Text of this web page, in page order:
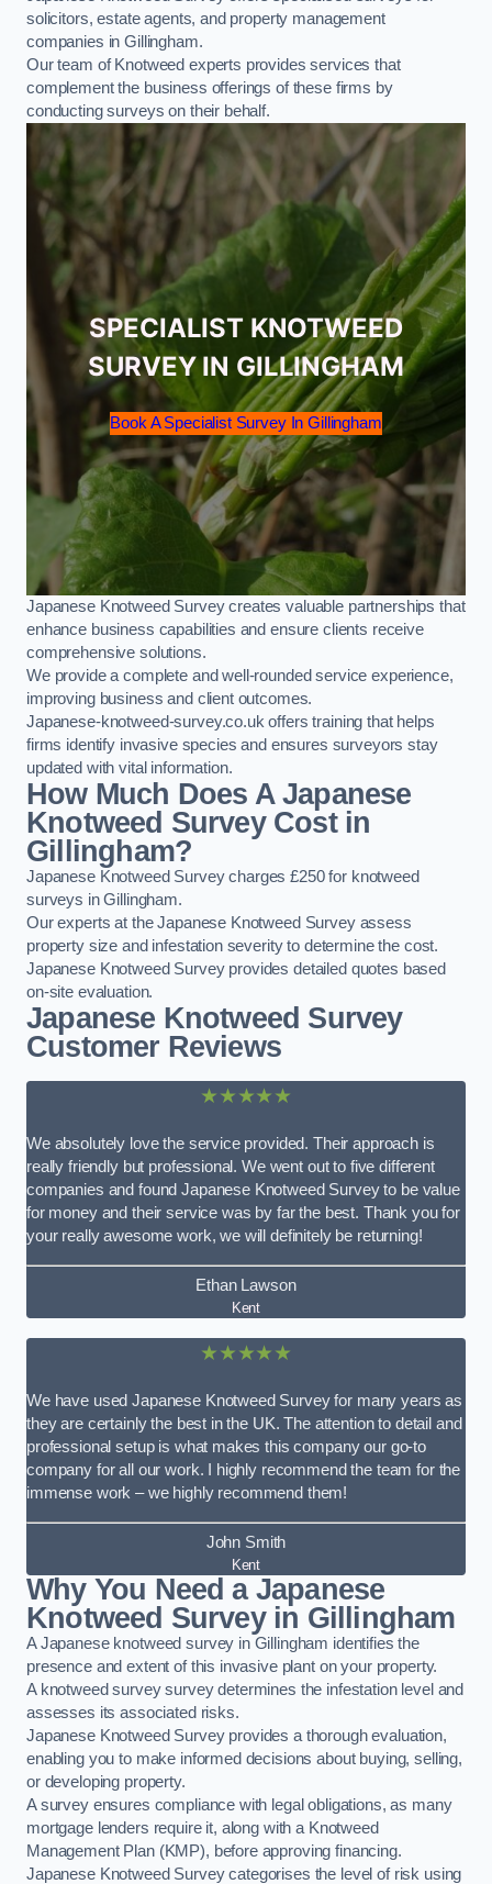
solicitors, estate agents, and property management
companies in Gillingham.
Our team of Knotweed experts provides services that
complement the business offerings of these firms by
conducting surveys on their behalf.
SPECIALIST KNOTWEED
SURVEY IN GILLINGHAM
Book A Specialist Survey In Gillingham
Japanese Knotweed Survey creates valuable partnerships that
enhance business capabilities and ensure clients receive
comprehensive solutions.
We provide a complete and well-rounded service experience,
improving business and client outcomes.
Japanese-knotweed-survey.co.uk offers training that helps
firms identify invasive species and ensures surveyors stay
updated with vital information.
How Much Does A Japanese
Knotweed Survey Cost in
Gillingham?
Japanese Knotweed Survey charges £250 for knotweed
surveys in Gillingham.
Our experts at the Japanese Knotweed Survey assess
property size and infestation severity to determine the cost.
Japanese Knotweed Survey provides detailed quotes based
on-site evaluation.
Japanese Knotweed Survey
Customer Reviews
★★★★★
We absolutely love the service provided. Their approach is
really friendly but professional. We went out to five different
companies and found Japanese Knotweed Survey to be value
for money and their service was by far the best. Thank you for
your really awesome work, we will definitely be returning!
Ethan Lawson
Kent
★★★★★
We have used Japanese Knotweed Survey for many years as
they are certainly the best in the UK. The attention to detail and
professional setup is what makes this company our go-to
company for all our work. I highly recommend the team for the
immense work – we highly recommend them!
John Smith
Kent
Why You Need a Japanese
Knotweed Survey in Gillingham
A Japanese knotweed survey in Gillingham identifies the
presence and extent of this invasive plant on your property.
A knotweed survey survey determines the infestation level and
assesses its associated risks.
Japanese Knotweed Survey provides a thorough evaluation,
enabling you to make informed decisions about buying, selling,
or developing property.
A survey ensures compliance with legal obligations, as many
mortgage lenders require it, along with a Knotweed
Management Plan (KMP), before approving financing.
Japanese Knotweed Survey categorises the level of risk using